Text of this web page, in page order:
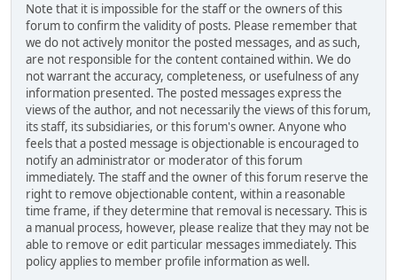
Note that it is impossible for the staff or the owners of this
forum to confirm the validity of posts. Please remember that
we do not actively monitor the posted messages, and as such,
are not responsible for the content contained within. We do
not warrant the accuracy, completeness, or usefulness of any
information presented. The posted messages express the
views of the author, and not necessarily the views of this forum,
its staff, its subsidiaries, or this forum's owner. Anyone who
feels that a posted message is objectionable is encouraged to
notify an administrator or moderator of this forum
immediately. The staff and the owner of this forum reserve the
right to remove objectionable content, within a reasonable
time frame, if they determine that removal is necessary. This is
a manual process, however, please realize that they may not be
able to remove or edit particular messages immediately. This
policy applies to member profile information as well.